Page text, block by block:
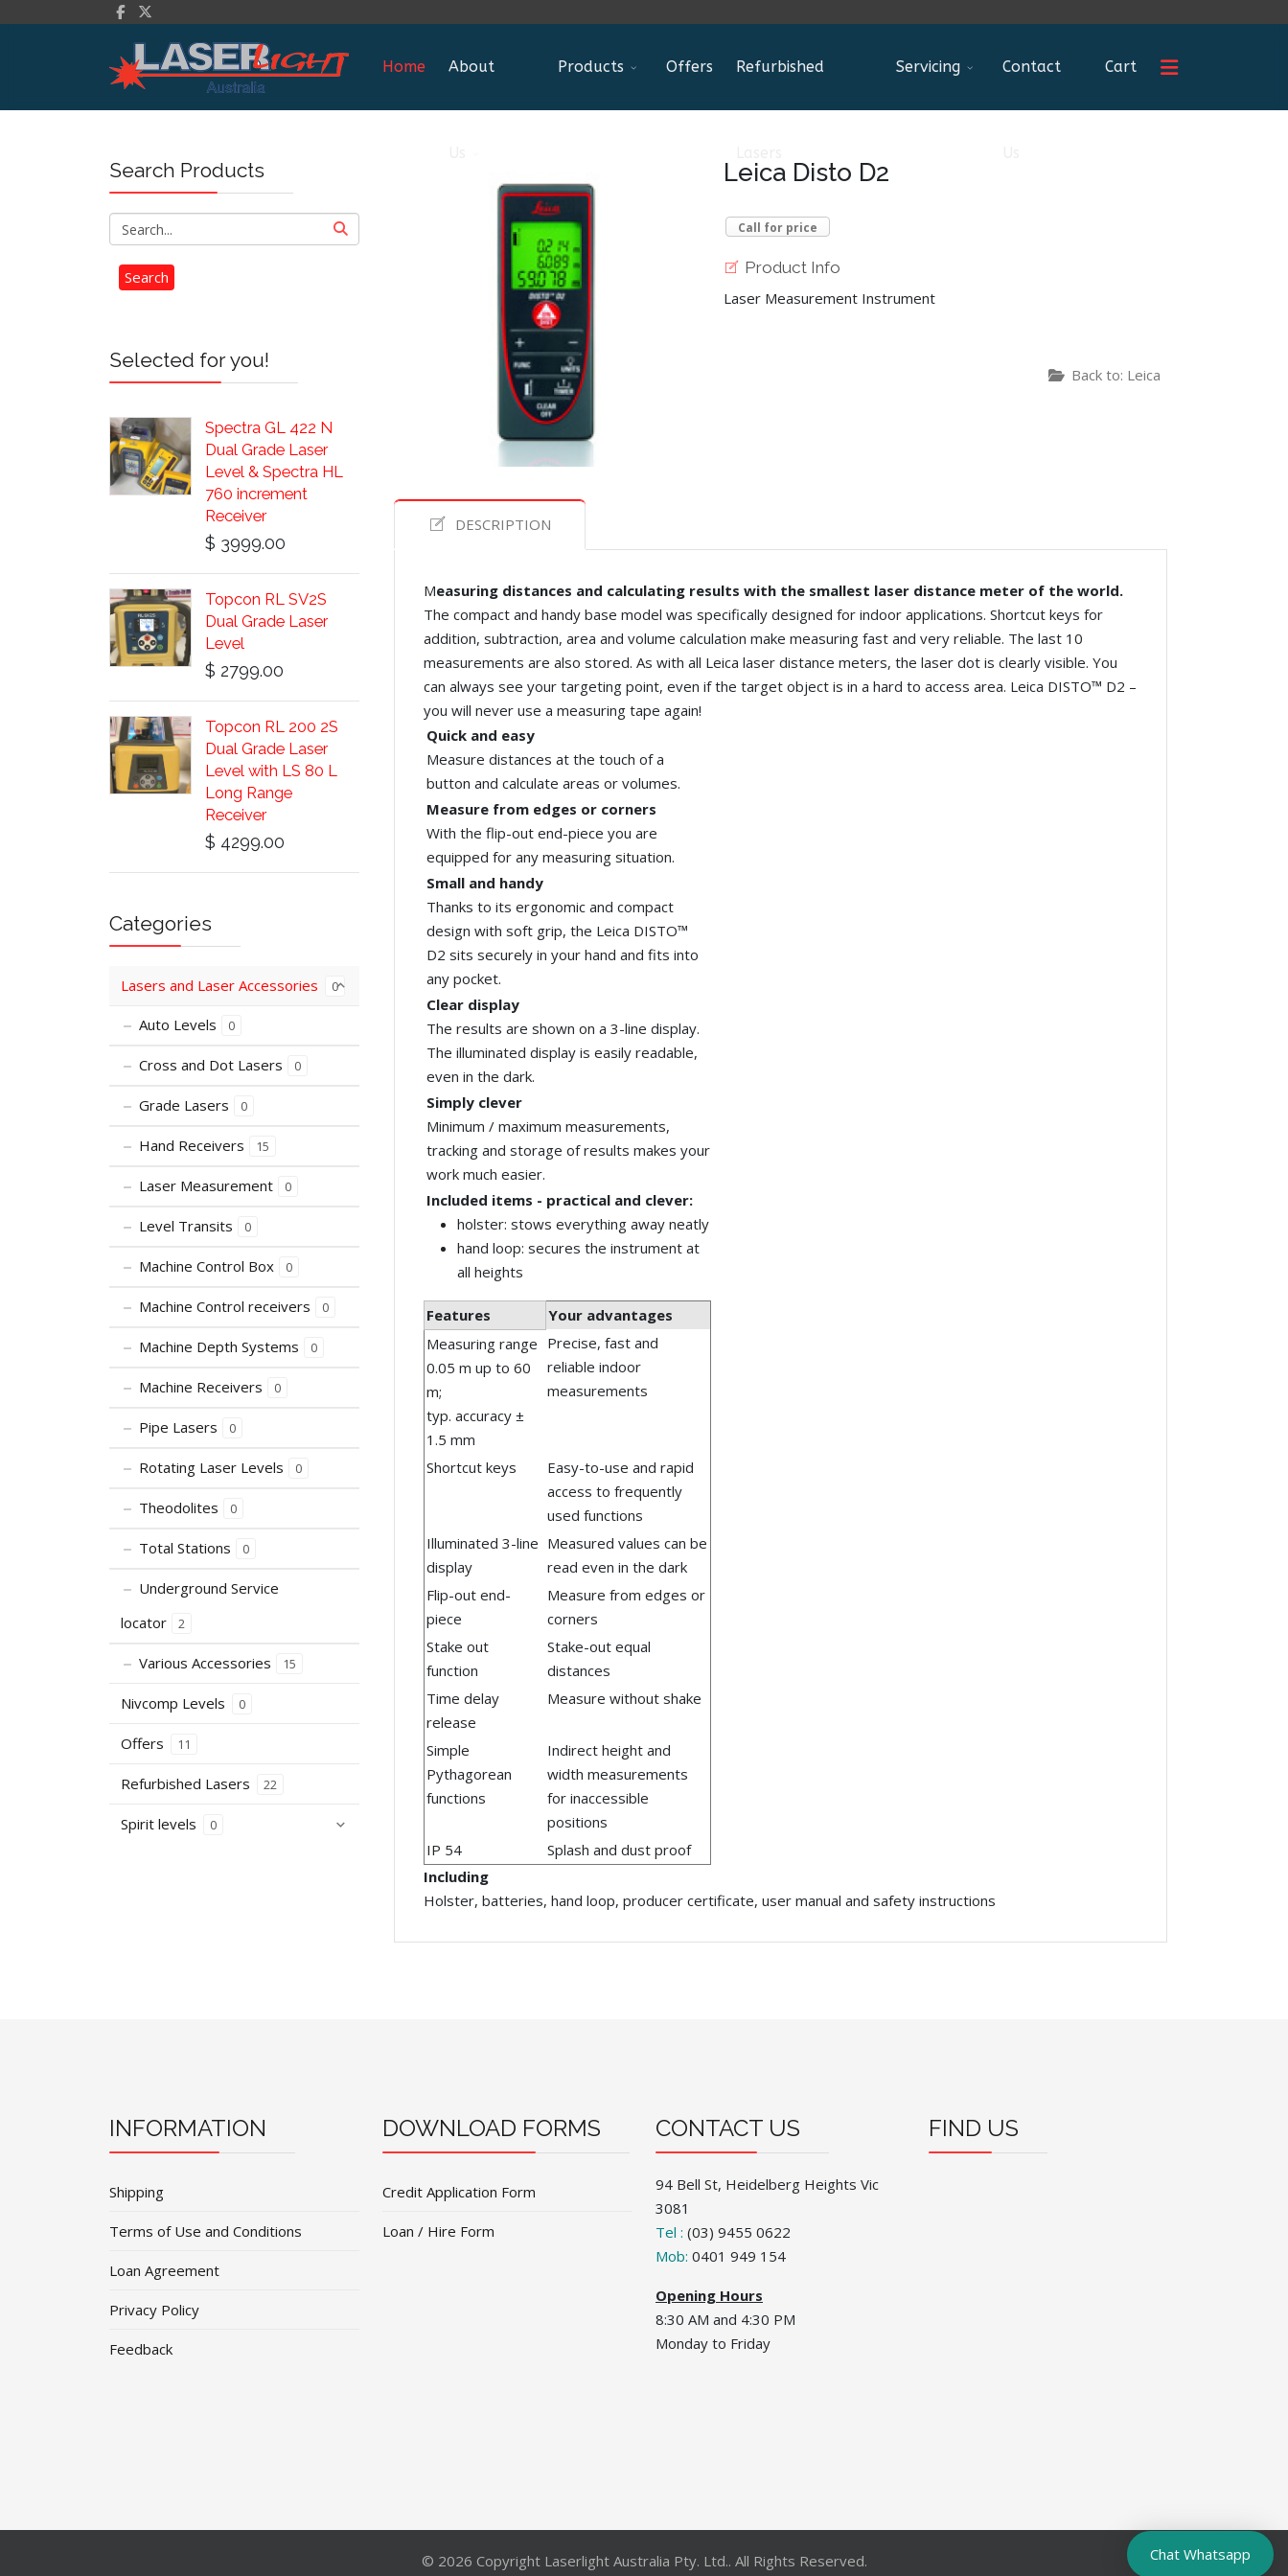
Home About Products Offers Refurbished Servicing Contact Cart
Search Products
Selected for you!
Spectra GL 422 N
Dual Grade Laser
Level & Spectra HL
760 increment
Receiver
$ 3999.00
Topcon RL SV2S
Dual Grade Laser
Level
$ 2799.00
Topcon RL 200 2S
Dual Grade Laser
Level with LS 80 L
Long Range
Receiver
$ 4299.00
Categories
Lasers and Laser Accessories 0
Auto Levels 0
Cross and Dot Lasers 0
Grade Lasers 0
Hand Receivers 15
Laser Measurement 0
Level Transits 0
Machine Control Box 0
Machine Control receivers 0
Machine Depth Systems 0
Machine Receivers 0
Pipe Lasers 0
Rotating Laser Levels 0
Theodolites 0
Total Stations 0
Underground Service
locator
2
Various Accessories 15
Nivcomp Levels 0
Offers 11
Refurbished Lasers 22
Spirit levels 0
Leica Disto D2
Call for price
Product Info
Laser Measurement Instrument
Back to: Leica
DESCRIPTION
Measuring distances and calculating results with the smallest laser distance meter of the world.
The compact and handy base model was specifically designed for indoor applications. Shortcut keys for
addition, subtraction, area and volume calculation make measuring fast and very reliable. The last 10
measurements are also stored. As with all Leica laser distance meters, the laser dot is clearly visible. You
can always see your targeting point, even if the target object is in a hard to access area. Leica DISTO™ D2 –
you will never use a measuring tape again!
Quick and easy
Measure distances at the touch of a
button and calculate areas or volumes.
Measure from edges or corners
With the flip-out end-piece you are
equipped for any measuring situation.
Small and handy
Thanks to its ergonomic and compact
design with soft grip, the Leica DISTO™
D2 sits securely in your hand and fits into
any pocket.
Clear display
The results are shown on a 3-line display.
The illuminated display is easily readable,
even in the dark.
Simply clever
Minimum / maximum measurements,
tracking and storage of results makes your
work much easier.
Included items - practical and clever:
holster: stows everything away neatly
hand loop: secures the instrument at
all heights
Features
Your advantages
Measuring range
0.05 m up to 60
m;
typ. accuracy ±
1.5 mm
Precise, fast and
reliable indoor
measurements
Shortcut keys
Easy-to-use and rapid
access to frequently
used functions
Illuminated 3-line
display
Measured values can be
read even in the dark
Flip-out end-
piece
Measure from edges or
corners
Stake out
function
Stake-out equal
distances
Time delay
release
Measure without shake
Simple
Pythagorean
functions
Indirect height and
width measurements
for inaccessible
positions
IP 54
Splash and dust proof
Including
Holster, batteries, hand loop, producer certificate, user manual and safety instructions
INFORMATION
Shipping
Terms of Use and Conditions
Loan Agreement
Privacy Policy
Feedback
DOWNLOAD FORMS
Credit Application Form
Loan / Hire Form
CONTACT US
94 Bell St, Heidelberg Heights Vic
3081
Tel : (03) 9455 0622
Mob: 0401 949 154
Opening Hours
8:30 AM and 4:30 PM
Monday to Friday
FIND US
© 2026 Copyright Laserlight Australia Pty. Ltd.. All Rights Reserved. Chat Whatsapp